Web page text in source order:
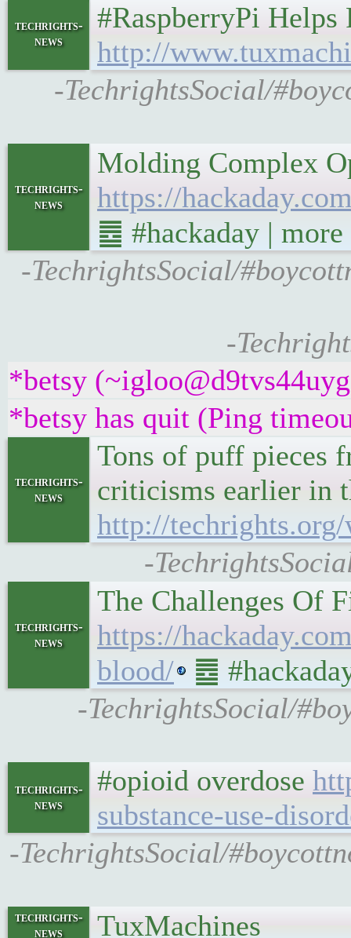
techrights-
news
#RaspberryPi
http://
-TechrightsSocial/
techrights-
news
Molding Complex
https://
䷉ #hackaday |
-TechrightsSocial/
-
*betsy
*betsy has quit (Ping
techrights-
news
Tons of puff pieces
criticisms earlier in
http://
-
techrights-
news
The Challenges Of
https://
blood/
䷉
-TechrightsSocial/
techrights-
news
#opioid overdose
substance-use-
-TechrightsSocial/
techrights-
news
TuxMachines